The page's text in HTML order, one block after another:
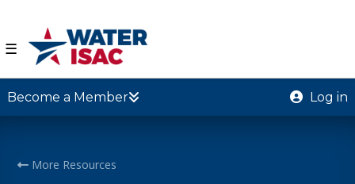
☰
Become a Member Log in
More Resources